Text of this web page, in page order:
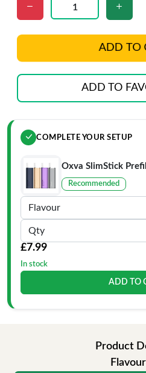
ADD TO
ADD TO
COMPLETE YOUR SETUP
Oxva SlimStick
Recommended
£7.99
In stock
ADD TO
Product